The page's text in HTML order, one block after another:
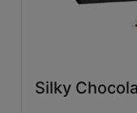
Silky